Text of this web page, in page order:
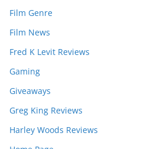
Film Genre
Film News
Fred K Levit Reviews
Gaming
Giveaways
Greg King Reviews
Harley Woods Reviews